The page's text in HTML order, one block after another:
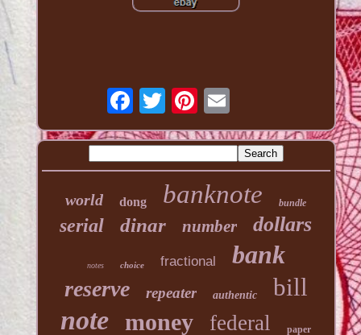
world dong banknote bundle
serial dinar number dollars
notes choice fractional bank
reserve repeater authentic bill
note money federal paper